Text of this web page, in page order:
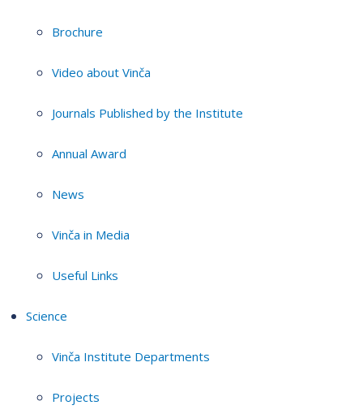
Brochure
Video about Vinča
Journals Published by the Institute
Annual Award
News
Vinča in Media
Useful Links
Science
Vinča Institute Departments
Projects